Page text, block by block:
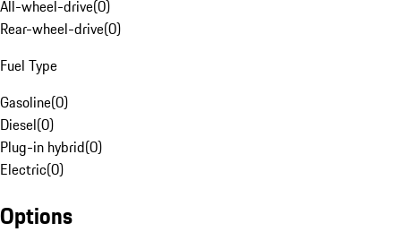
All-wheel-drive(0)
Rear-wheel-drive(0)
Fuel Type
Gasoline(0)
Diesel(0)
Plug-in hybrid(0)
Electric(0)
Options